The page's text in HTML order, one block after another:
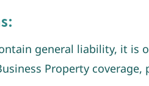
general liability, it is
Property